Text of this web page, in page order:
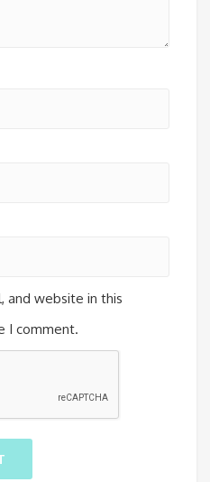
and website in this
I comment.